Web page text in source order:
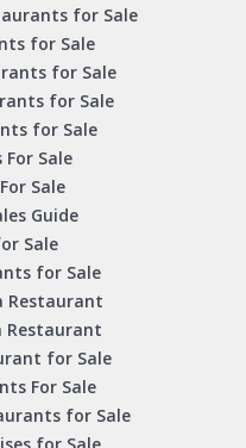
for Sale
for Sale
for Sale
for Sale
for Sale
For Sale
Sale
Guide
Sale
for Sale
Restaurant
Restaurant
for Sale
For Sale
for Sale